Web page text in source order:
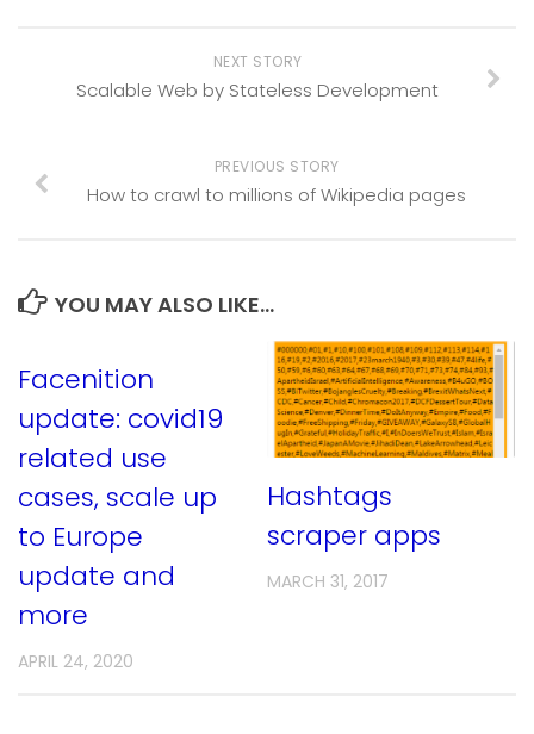
NEXT STORY
Scalable Web by Stateless Development
PREVIOUS STORY
How to crawl to millions of Wikipedia pages
YOU MAY ALSO LIKE...
Facenition
update: covid19
related use
cases, scale up
to Europe
update and
more
APRIL 24, 2020
Hashtags
scraper apps
MARCH 31, 2017